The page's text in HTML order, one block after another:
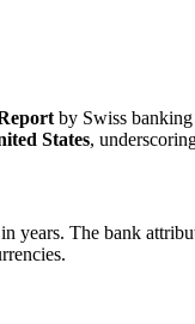
by Swiss
States,
years. The bank